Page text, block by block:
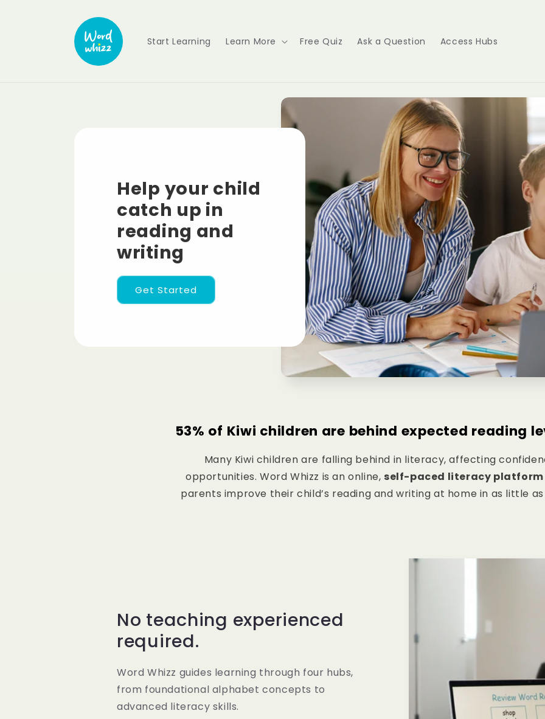
Start Learning Learn More Free Quiz Ask a Question Access Hubs
Help your child
catch up in
reading and
writing
Get Started
53% of Kiwi children are behind expected reading
Many Kiwi children are falling behind in literacy, affecting
opportunities. Word Whizz is an online, self-paced literacy platform
parents improve their child’s reading and writing at home in as little
No teaching experienced
required.
Word Whizz guides learning through four hubs,
from foundational alphabet concepts to
advanced literacy skills.